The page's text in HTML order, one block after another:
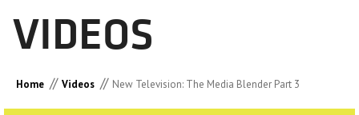
VIDEOS
Home // Videos // New Television: The Media Blender Part 3